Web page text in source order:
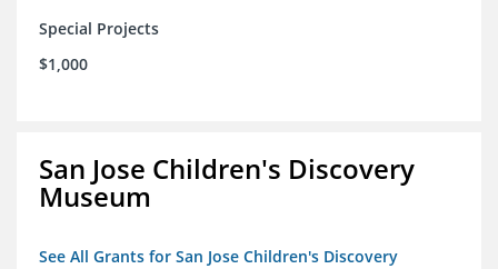
Special Projects
$1,000
San Jose Children's Discovery
Museum
See All Grants for San Jose Children's Discovery